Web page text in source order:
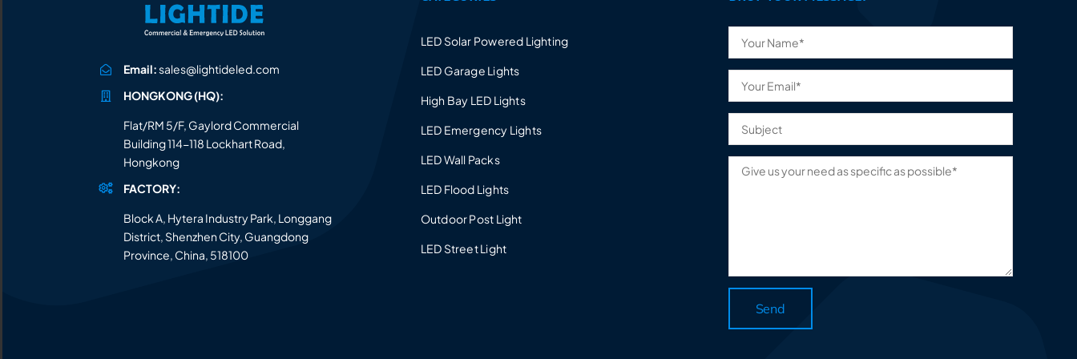
Email:sales@lightideled.com
HONGKONG (HQ):
Flat/RM 5/F, Gaylord Commercial
Building 114-118 Lockhart Road,
Hongkong
FACTORY:
Block A, Hytera Industry Park, Longgang
District, Shenzhen City, Guangdong
Province, China, 518100
LED Solar Powered Lighting
LED Garage Lights
High Bay LED Lights
LED Emergency Lights
LED Wall Packs
LED Flood Lights
Outdoor Post Light
LED Street Light